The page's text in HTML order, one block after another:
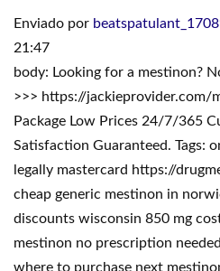
Enviado por
21:47
body: Looking for a mestinon?
>>> https://jackieprovider.com/
Package Low Prices 24/7/365
Satisfaction Guaranteed. Tags:
legally mastercard https://
cheap generic mestinon in
discounts wisconsin 850 mg
mestinon no prescription
where to purchase next